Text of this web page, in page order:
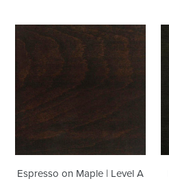
Espresso
on
Maple
|
Espresso on Maple | Level A